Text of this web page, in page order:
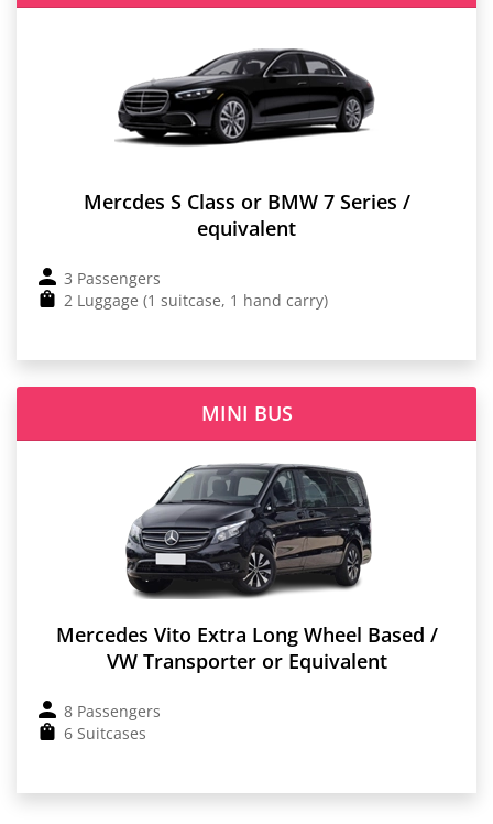
Mercdes S Class or BMW 7 Series /
equivalent
3 Passengers
2 Luggage (1 suitcase, 1 hand carry)
MINI BUS
Mercedes Vito Extra Long Wheel Based /
VW Transporter or Equivalent
8 Passengers
6 Suitcases